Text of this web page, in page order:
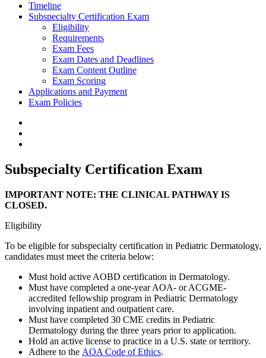
Timeline
Subspecialty Certification Exam
Eligibility
Requirements
Exam Fees
Exam Dates and Deadlines
Exam Content Outline
Exam Scoring
Applications and Payment
Exam Policies
Subspecialty Certification Exam
IMPORTANT NOTE: THE CLINICAL PATHWAY IS
CLOSED.
Eligibility
To be eligible for subspecialty certification in Pediatric Dermatology,
candidates must meet the criteria below:
Must hold active AOBD certification in Dermatology.
Must have completed a one-year AOA- or ACGME-
accredited fellowship program in Pediatric Dermatology
involving inpatient and outpatient care.
Must have completed 30 CME credits in Pediatric
Dermatology during the three years prior to application.
Hold an active license to practice in a U.S. state or territory.
Adhere to the AOA Code of Ethics.